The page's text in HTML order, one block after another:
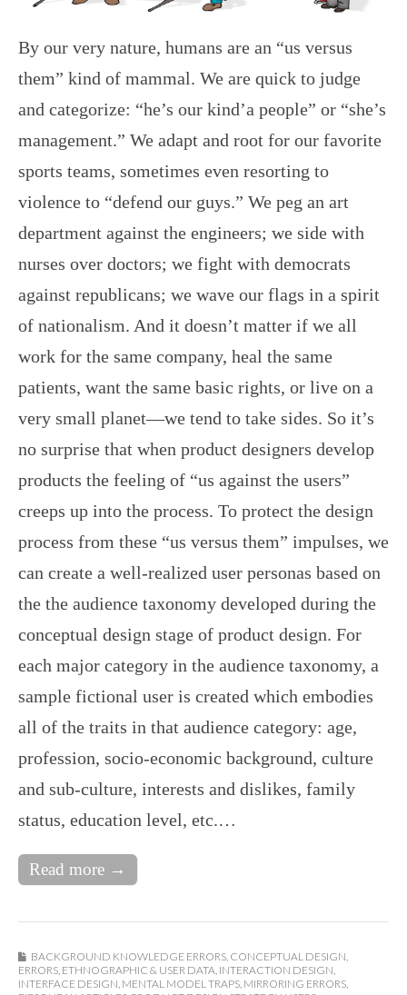
By our very nature, humans are an “us versus
them” kind of mammal. We are quick to judge
and categorize: “he’s our kind’a people” or “she’s
management.” We adapt and root for our favorite
sports teams, sometimes even resorting to
violence to “defend our guys.” We peg an art
department against the engineers; we side with
nurses over doctors; we fight with democrats
against republicans; we wave our flags in a spirit
of nationalism. And it doesn’t matter if we all
work for the same company, heal the same
patients, want the same basic rights, or live on a
very small planet—we tend to take sides. So it’s
no surprise that when product designers develop
products the feeling of “us against the users”
creeps up into the process. To protect the design
process from these “us versus them” impulses, we
can create a well-realized user personas based on
the the audience taxonomy developed during the
conceptual design stage of product design. For
each major category in the audience taxonomy, a
sample fictional user is created which embodies
all of the traits in that audience category: age,
profession, socio-economic background, culture
and sub-culture, interests and dislikes, family
status, education level, etc.…
Read more →
BACKGROUND KNOWLEDGE ERRORS, CONCEPTUAL DESIGN,
ERRORS, ETHNOGRAPHIC & USER DATA, INTERACTION DESIGN,
INTERFACE DESIGN, MENTAL MODEL TRAPS, MIRRORING ERRORS,